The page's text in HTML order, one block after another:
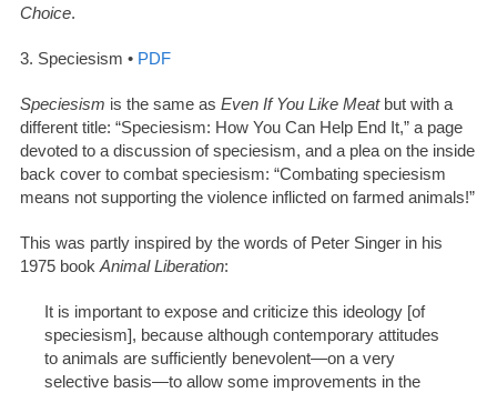
Choice.
3. Speciesism • PDF
Speciesism is the same as Even If You Like Meatbut with a
different title: “Speciesism: How You Can Help End It,” a page
devoted to a discussion of speciesism, and a plea on the inside
back cover to combat speciesism: “Combating speciesism
means not supporting the violence inflicted on farmed animals!”
This was partly inspired by the words of Peter Singer in his
1975 book Animal Liberation:
It is important to expose and criticize this ideology [of
speciesism], because although contemporary attitudes
to animals are sufficiently benevolent—on a very
selective basis—to allow some improvements in the